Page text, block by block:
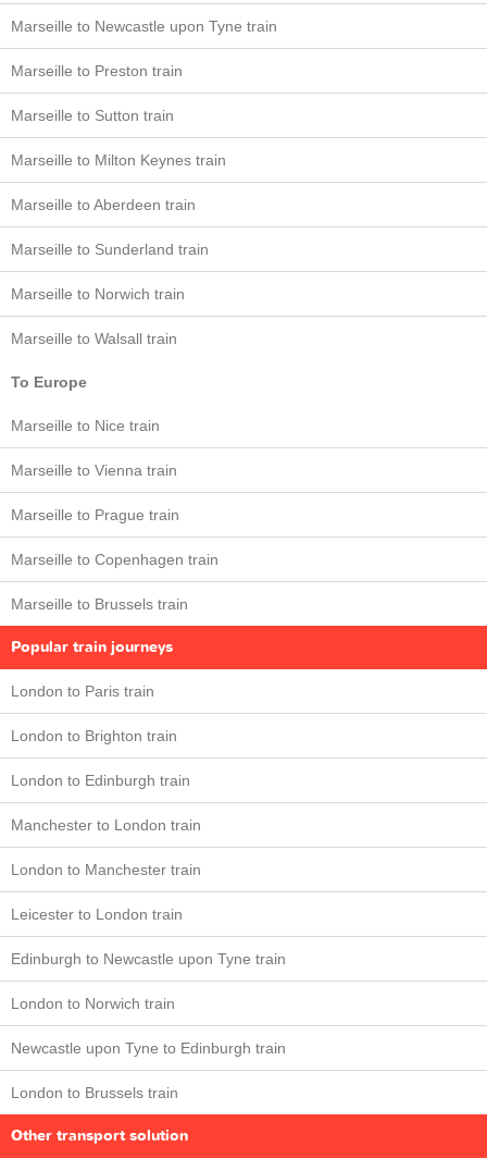
Marseille to Newcastle upon Tyne train
Marseille to Preston train
Marseille to Sutton train
Marseille to Milton Keynes train
Marseille to Aberdeen train
Marseille to Sunderland train
Marseille to Norwich train
Marseille to Walsall train
To Europe
Marseille to Nice train
Marseille to Vienna train
Marseille to Prague train
Marseille to Copenhagen train
Marseille to Brussels train
Popular train journeys
London to Paris train
London to Brighton train
London to Edinburgh train
Manchester to London train
London to Manchester train
Leicester to London train
Edinburgh to Newcastle upon Tyne train
London to Norwich train
Newcastle upon Tyne to Edinburgh train
London to Brussels train
Other transport solution